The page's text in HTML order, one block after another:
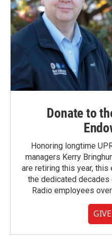
Donate to
Honoring longtime
managers Kerry
are retiring this year,
the dedicated
Radio employees